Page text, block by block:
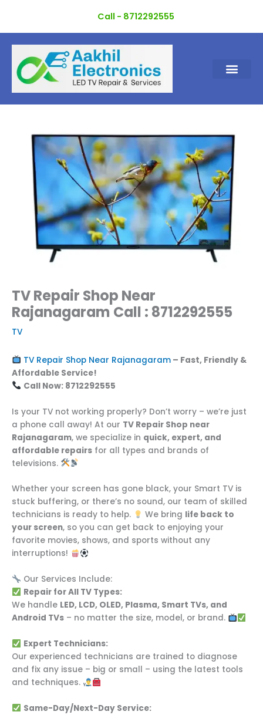
content
Call - 8712292555
TV Repair Shop Near
Rajanagaram Call : 8712292555
TV
TV Repair Shop Near Rajanagaram– Fast, Friendly &
Affordable Service!
Call Now: 8712292555
Is your TV not working properly? Don’t worry – we’re just
a phone call away! At our TV Repair Shop near
Rajanagaram, we specialize in quick, expert, and
affordable repairs for all types and brands of
televisions.
Whether your screen has gone black, your Smart TV is
stuck buffering, or there’s no sound, our team of skilled
technicians is ready to help.
We bring life back to
your screen, so you can get back to enjoying your
favorite movies, shows, and sports without any
interruptions!
Our Services Include:
Repair for All TV Types:
We handle LED, LCD, OLED, Plasma, Smart TVs, and
Android TVs – no matter the size, model, or brand.
Expert Technicians:
Our experienced technicians are trained to diagnose
and fix any issue – big or small – using the latest tools
and techniques.
Same-Day/Next-Day Service: